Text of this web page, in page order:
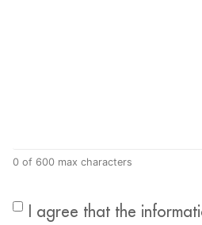
0 of 600 max characters
I agree that the